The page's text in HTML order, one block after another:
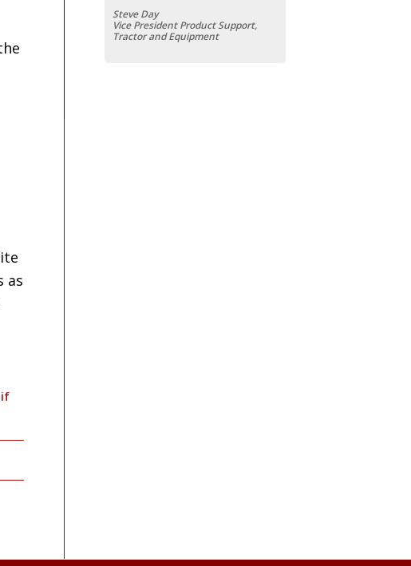
as
if
Steve Day
Vice President Product Support,
Tractor and Equipment